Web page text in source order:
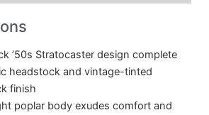
’50s Stratocaster design complete
headstock and vintage-tinted
finish
poplar body exudes comfort and